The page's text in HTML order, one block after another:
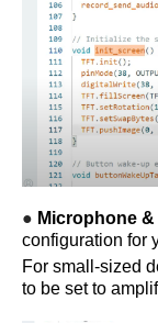
● Microphone
configuration for
For small-sized
to be set to